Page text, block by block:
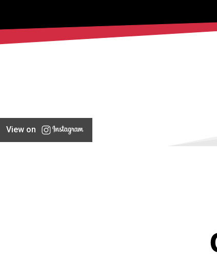
View on